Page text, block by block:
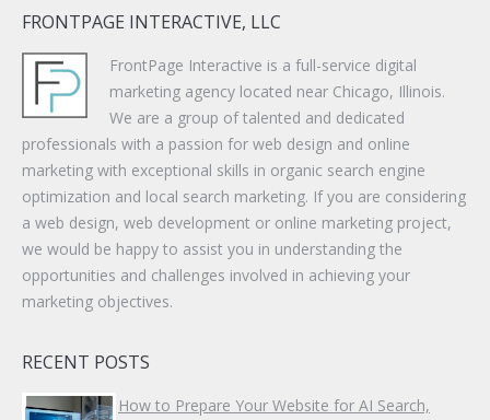
FRONTPAGE INTERACTIVE, LLC
FrontPage Interactive is a full-service digital
marketing agency located near Chicago, Illinois.
We are a group of talented and dedicated
professionals with a passion for web design and online
marketing with exceptional skills in organic search engine
optimization and local search marketing. If you are considering
a web design, web development or online marketing project,
we would be happy to assist you in understanding the
opportunities and challenges involved in achieving your
marketing objectives.
RECENT POSTS
How to Prepare Your Website for AI Search,